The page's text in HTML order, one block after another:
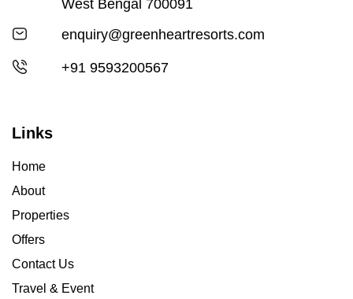
West Bengal 700091
enquiry@greenheartresorts.com
+91 9593200567
Links
Home
About
Properties
Offers
Contact Us
Travel & Event